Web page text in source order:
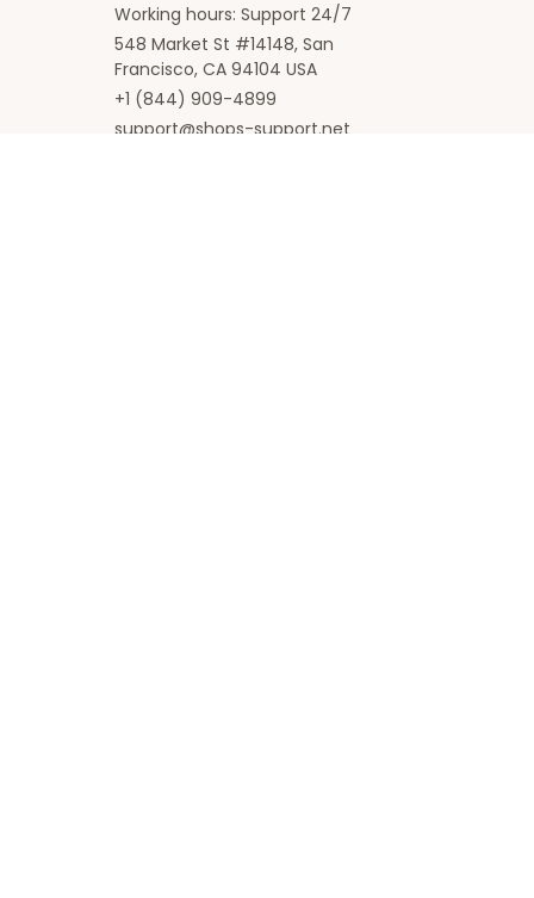
Working hours: Support 24/7
548 Market St #14148, San
Francisco, CA 94104 USA
+1 (844) 909-4899
support@shops-support.net